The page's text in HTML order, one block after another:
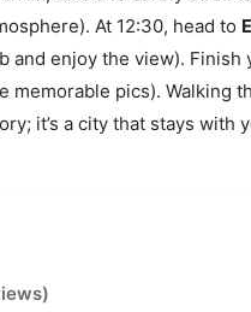
At 12:30, head to
and enjoy the view). Finish
memorable pics). Walking
it’s a city that stays with